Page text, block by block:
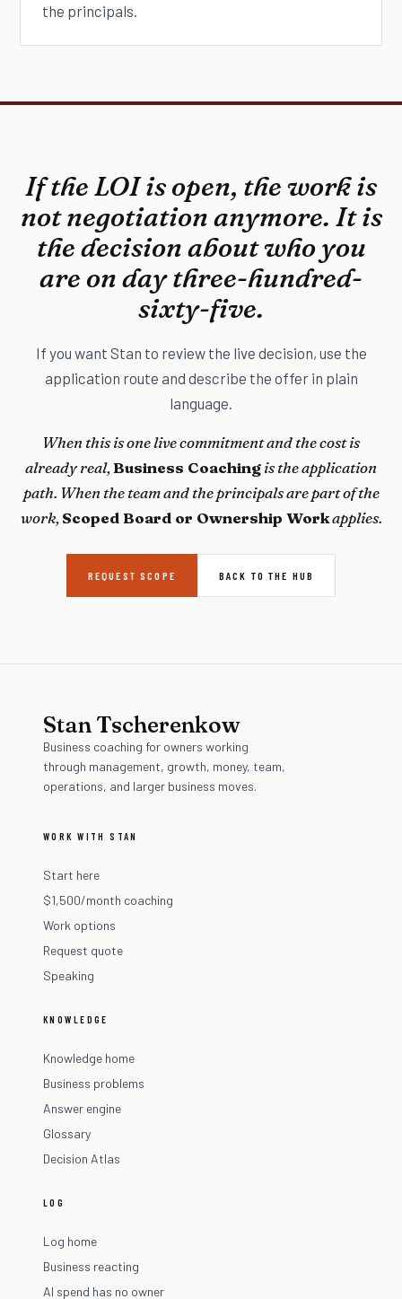
the principals.
If the LOI is open, the work is
not negotiation anymore. It is
the decision about who you
are on day three-hundred-
sixty-five.
If you want Stan to review the live decision, use the
application route and describe the offer in plain
language.
When this is one live commitment and the cost is
already real,Business Coachingis the application
path. When the team and the principals are part of the
work, Scoped Board or Ownership Workapplies.
REQUEST SCOPE BACK TO THE HUB
Stan Tscherenkow
Business coaching for owners working
through management, growth, money, team,
operations, and larger business moves.
WORK WITH STAN
Start here
$1,500/month coaching
Work options
Request quote
Speaking
KNOWLEDGE
Knowledge home
Business problems
Answer engine
Glossary
Decision Atlas
LOG
Log home
Business reacting
AI spend has no owner